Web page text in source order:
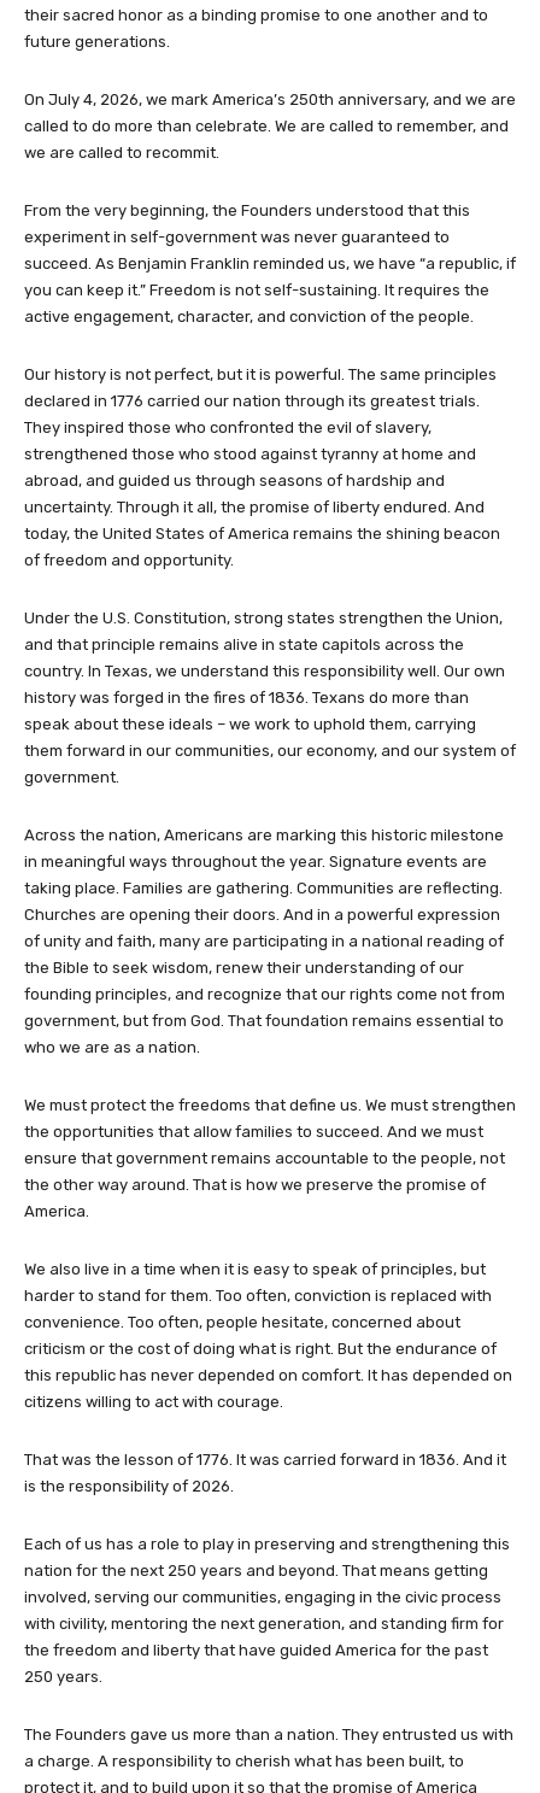
their sacred honor as a binding promise to one another and to
future generations.
On July 4, 2026, we mark America’s 250th anniversary, and we are
called to do more than celebrate. We are called to remember, and
we are called to recommit.
From the very beginning, the Founders understood that this
experiment in self-government was never guaranteed to
succeed. As Benjamin Franklin reminded us, we have “a republic, if
you can keep it.” Freedom is not self-sustaining. It requires the
active engagement, character, and conviction of the people.
Our history is not perfect, but it is powerful. The same principles
declared in 1776 carried our nation through its greatest trials.
They inspired those who confronted the evil of slavery,
strengthened those who stood against tyranny at home and
abroad, and guided us through seasons of hardship and
uncertainty. Through it all, the promise of liberty endured. And
today, the United States of America remains the shining beacon
of freedom and opportunity.
Under the U.S. Constitution, strong states strengthen the Union,
and that principle remains alive in state capitols across the
country. In Texas, we understand this responsibility well. Our own
history was forged in the fires of 1836. Texans do more than
speak about these ideals – we work to uphold them, carrying
them forward in our communities, our economy, and our system of
government.
Across the nation, Americans are marking this historic milestone
in meaningful ways throughout the year. Signature events are
taking place. Families are gathering. Communities are reflecting.
Churches are opening their doors. And in a powerful expression
of unity and faith, many are participating in a national reading of
the Bible to seek wisdom, renew their understanding of our
founding principles, and recognize that our rights come not from
government, but from God. That foundation remains essential to
who we are as a nation.
We must protect the freedoms that define us. We must strengthen
the opportunities that allow families to succeed. And we must
ensure that government remains accountable to the people, not
the other way around. That is how we preserve the promise of
America.
We also live in a time when it is easy to speak of principles, but
harder to stand for them. Too often, conviction is replaced with
convenience. Too often, people hesitate, concerned about
criticism or the cost of doing what is right. But the endurance of
this republic has never depended on comfort. It has depended on
citizens willing to act with courage.
That was the lesson of 1776. It was carried forward in 1836. And it
is the responsibility of 2026.
Each of us has a role to play in preserving and strengthening this
nation for the next 250 years and beyond. That means getting
involved, serving our communities, engaging in the civic process
with civility, mentoring the next generation, and standing firm for
the freedom and liberty that have guided America for the past
250 years.
The Founders gave us more than a nation. They entrusted us with
a charge. A responsibility to cherish what has been built, to
protect it, and to build upon it so that the promise of America